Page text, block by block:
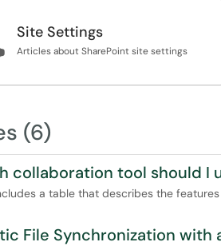
Site Settings
Articles about SharePoint site settings
(6)
Article
collaboration tool should I
a table that describes the
File Synchronization with